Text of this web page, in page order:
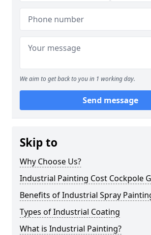
We aim to get back to you in 1 working day.
Send message
Skip to
Why Choose Us?
Industrial Painting Cost Cockpole
Benefits of Industrial Spray
Types of Industrial Coating
What is Industrial Painting?